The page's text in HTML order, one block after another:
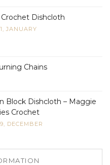
Dishcloth
JANUARY
Chains
Block Dishcloth – Maggie
Crochet
DECEMBER